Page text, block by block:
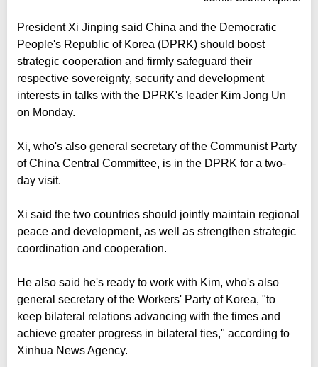
President Xi Jinping said China and the Democratic
People's Republic of Korea (DPRK) should boost
strategic cooperation and firmly safeguard their
respective sovereignty, security and development
interests in talks with the DPRK's leader Kim Jong Un
on Monday.
Xi, who's also general secretary of the Communist Party
of China Central Committee, is in the DPRK for a two-
day visit.
Xi said the two countries should jointly maintain regional
peace and development, as well as strengthen strategic
coordination and cooperation.
He also said he's ready to work with Kim, who's also
general secretary of the Workers' Party of Korea, "to
keep bilateral relations advancing with the times and
achieve greater progress in bilateral ties," according to
Xinhua News Agency.